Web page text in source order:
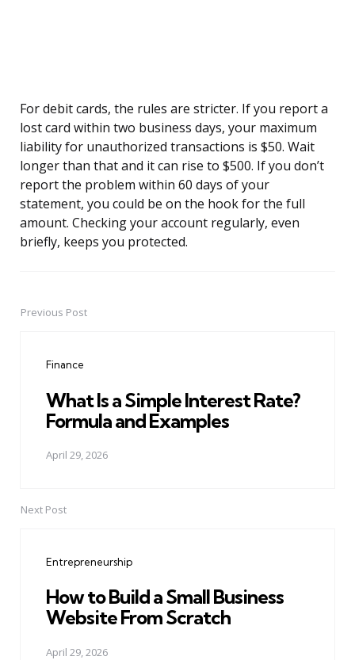
For debit cards, the rules are stricter. If you report a
lost card within two business days, your maximum
liability for unauthorized transactions is $50. Wait
longer than that and it can rise to $500. If you don’t
report the problem within 60 days of your
statement, you could be on the hook for the full
amount. Checking your account regularly, even
briefly, keeps you protected.
PostPrevious Post
Finance
What Is a Simple Interest Rate?
Formula and Examples
April 29, 2026
Next Post
Entrepreneurship
How to Build a Small Business
Website From Scratch
April 29, 2026